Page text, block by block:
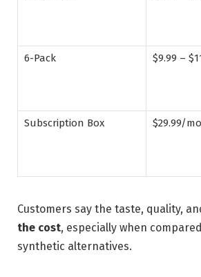
6-Pack $9.99 –
Subscription Box $29.99/
Customers say the taste, quality,
the cost, especially when
synthetic alternatives.